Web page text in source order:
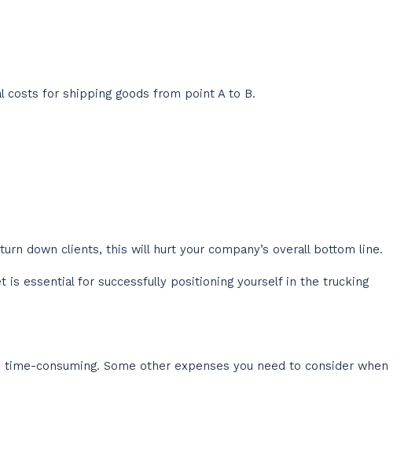
costs for shipping goods from point A to B.
down clients, this will hurt your company’s overall bottom line.
is essential for successfully positioning yourself in the trucking
consuming. Some other expenses you need to consider when